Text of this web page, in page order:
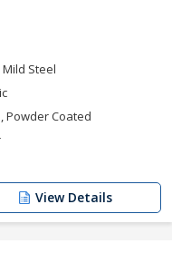
Mild Steel
Powder Coated
View Details